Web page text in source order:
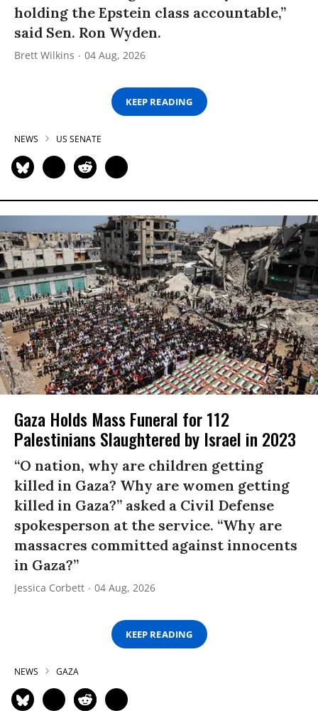
holding the Epstein class accountable,”
said Sen. Ron Wyden.
Brett Wilkins 04 Aug, 2026
KEEP READING
NEWS US SENATE
Gaza Holds Mass Funeral for 112
Palestinians Slaughtered by Israel in 2023
“O nation, why are children getting
killed in Gaza? Why are women getting
killed in Gaza?” asked a Civil Defense
spokesperson at the service. “Why are
massacres committed against innocents
in Gaza?”
Jessica Corbett 04 Aug, 2026
KEEP READING
NEWS GAZA